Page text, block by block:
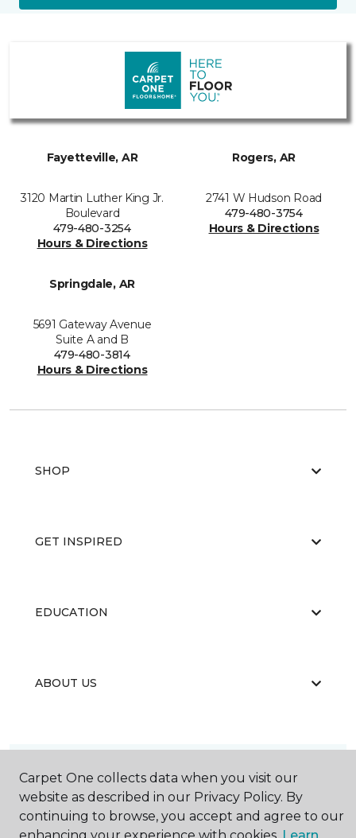
Fayetteville, AR
3120 Martin Luther King Jr.
Boulevard
479-480-3254
Hours & Directions
Rogers, AR
2741 W Hudson Road
479-480-3754
Hours & Directions
Springdale, AR
5691 Gateway Avenue
Suite A and B
479-480-3814
Hours & Directions
SHOP
GET INSPIRED
EDUCATION
ABOUT US
2026
Carpet One Floor & Home.
All Rights Reserved
Carpet One collects data when you visit our
website as described in our Privacy Policy. By
continuing to browse, you accept and agree to our